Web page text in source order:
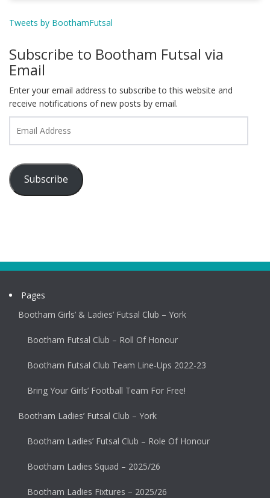
Tweets by BoothamFutsal
Subscribe to Bootham Futsal via
Email
Enter your email address to subscribe to this website and
receive notifications of new posts by email.
Address
Subscribe
Pages
Bootham Girls’ & Ladies’ Futsal Club – York
Bootham Futsal Club – Roll Of Honour
Bootham Futsal Club Team Line-Ups 2022-23
Bring Your Girls’ Football Team For Free!
Bootham Ladies’ Futsal Club – York
Bootham Ladies’ Futsal Club – Role Of Honour
Bootham Ladies Squad – 2025/26
Bootham Ladies Fixtures – 2025/26